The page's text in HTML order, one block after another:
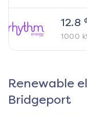
12.8
1000
Renewable
Bridgeport